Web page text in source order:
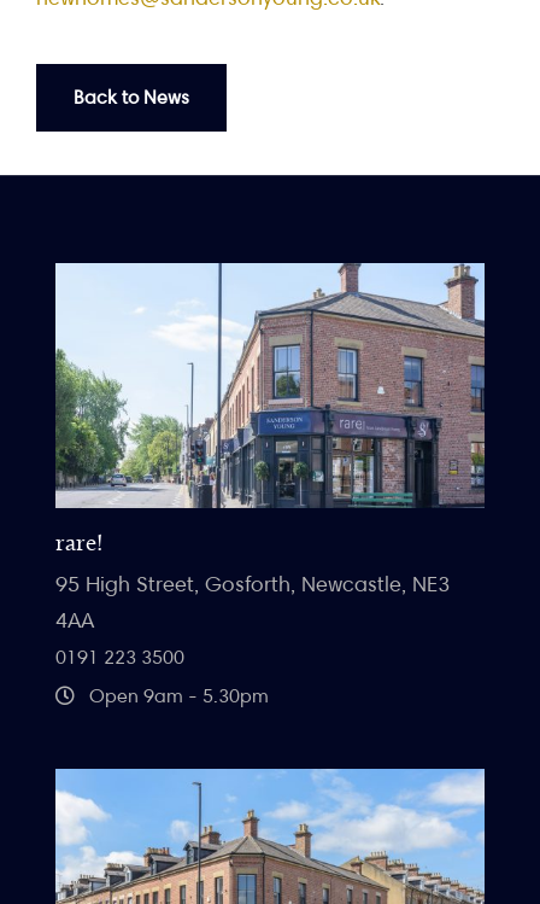
Back to News
rare!
95 High Street, Gosforth, Newcastle, NE3
4AA
0191 223 3500
Open 9am - 5.30pm